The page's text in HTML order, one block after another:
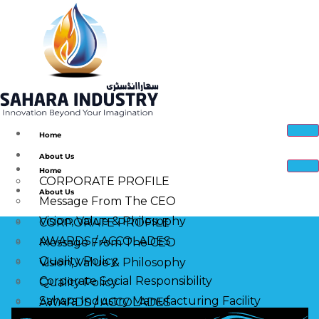
Home
About Us
CORPORATE PROFILE
Message From The CEO
Vision, Value & Philosophy
AWARDS / ACCOLADES
Quality Policy
Corporate Social Responsibility
Sahara Industry Manufacturing Facility
Home
About Us
CORPORATE PROFILE
Message From The CEO
Vision, Value & Philosophy
Quality Policy
AWARDS / ACCOLADES